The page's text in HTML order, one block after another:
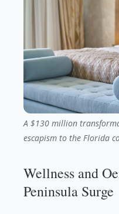
A $130 million
escapism to the Florida
Wellness and
Peninsula Surge